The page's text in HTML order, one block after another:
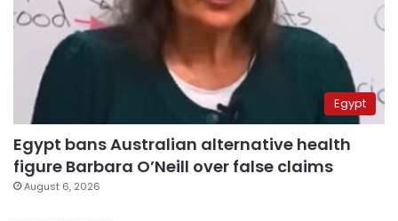
Egypt
Egypt bans Australian alternative health
figure Barbara O’Neill over false claims
August 6, 2026